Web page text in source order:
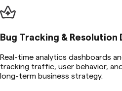
Bug Tracking & Resolution
Real-time analytics dashboards
tracking traffic, user behavior,
long-term business strategy.